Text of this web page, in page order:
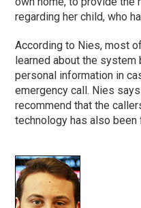
regarding her child, who
According to Nies, most
learned about the
personal information in
emergency call. Nies
recommend that the
technology has also been